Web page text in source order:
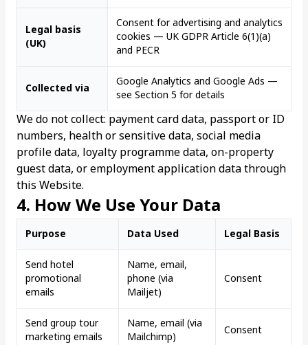
Legal basis
(UK)
Consent for advertising and analytics
cookies — UK GDPR Article 6(1)(a)
and PECR
Collected via
Google Analytics and Google Ads —
see Section 5 for details
We do not collect: payment card data, passport or ID
numbers, health or sensitive data, social media
profile data, loyalty programme data, on-property
guest data, or employment application data through
this Website.
4. How We Use Your Data
Purpose Data Used Legal Basis
Send hotel
promotional
emails
Name, email,
phone (via
Mailjet)
Consent
Send group tour
marketing emails
Name, email (via
Mailchimp)
Consent